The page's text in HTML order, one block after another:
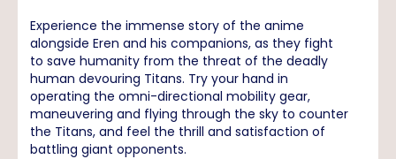
Experience the immense story of the anime
alongside Eren and his companions, as they fight
to save humanity from the threat of the deadly
human devouring Titans. Try your hand in
operating the omni-directional mobility gear,
maneuvering and flying through the sky to counter
the Titans, and feel the thrill and satisfaction of
battling giant opponents.